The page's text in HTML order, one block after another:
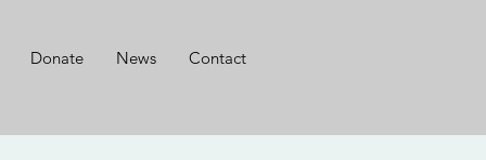
Donate News Contact